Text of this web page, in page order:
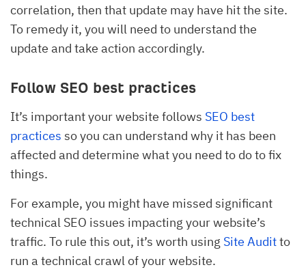
correlation, then that update may have hit the site.
To remedy it, you will need to understand the
update and take action accordingly.
Follow SEO best practices
It’s important your website follows SEO best
practices so you can understand why it has been
affected and determine what you need to do to fix
things.
For example, you might have missed significant
technical SEO issues impacting your website’s
traffic. To rule this out, it’s worth using Site Auditto
run a technical crawl of your website.